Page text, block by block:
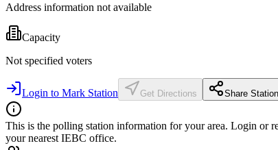
Address information not available
Capacity
Not specified voters
Login to Mark Station Get Directions Share Station
This is the polling station information for your area. Login or
your nearest IEBC office.